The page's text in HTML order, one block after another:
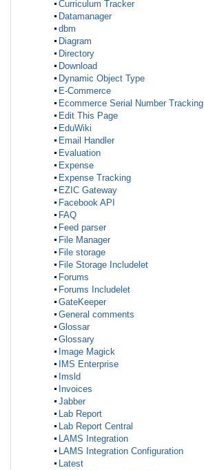
Curriculum Tracker
Datamanager
dbm
Diagram
Directory
Download
Dynamic Object Type
E-Commerce
Ecommerce Serial Number Tracking
Edit This Page
EduWiki
Email Handler
Evaluation
Expense
Expense Tracking
EZIC Gateway
Facebook API
FAQ
Feed parser
File Manager
File storage
File Storage Includelet
Forums
Forums Includelet
GateKeeper
General comments
Glossar
Glossary
Image Magick
IMS Enterprise
Imsld
Invoices
Jabber
Lab Report
Lab Report Central
LAMS Integration
LAMS Integration Configuration
Latest